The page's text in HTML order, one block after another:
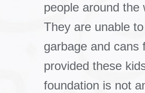
people around
They are unable
garbage and cans
provided these
foundation is not